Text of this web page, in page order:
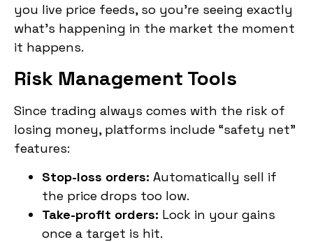
you live price feeds, so you’re seeing exactly
what’s happening in the market the moment
it happens.
Risk Management Tools
Since trading always comes with the risk of
losing money, platforms include “safety net”
features:
Stop-loss orders: Automatically sell if
the price drops too low.
Take-profit orders: Lock in your gains
once a target is hit.